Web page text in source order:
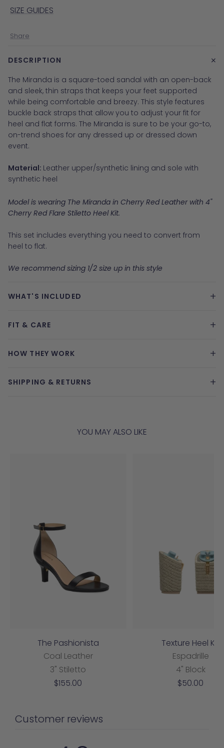
SIZE GUIDES
Share
DESCRIPTION +
The Miranda is a square-toed sandal with an open-back
and sleek, thin straps that keeps your feet supported
while being comfortable and breezy. This style features
buckle back straps that allow you to adjust your fit for
heel and flat forms. The Miranda is sure to be your go-to,
on-trend shoes for any dressed up or dressed down
event.
Material: Leather upper/synthetic lining and sole with
synthetic heel
Model is wearing The Miranda in Cherry Red Leather with 4"
Cherry Red Flare Stiletto Heel Kit.
This set includes everything you need to convert from
heel to flat.
We recommend sizing 1/2 size up in this style
WHAT'S INCLUDED +
FIT & CARE +
HOW THEY WORK +
SHIPPING & RETURNS +
YOU MAY ALSO LIKE
The Pashionista
Coal Leather
3" Stiletto
Sale
$155.00
Texture Heel Kit
Espadrille
4" Block
Sale
$50.00
Customer reviews